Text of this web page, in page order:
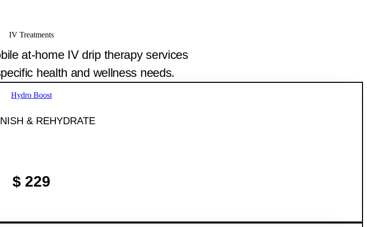
IV Treatments
at-home IV drip therapy services
health and wellness needs.
Hydro Boost
& REHYDRATE
$ 229